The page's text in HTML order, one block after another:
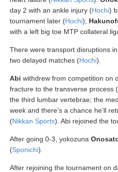
day 2 with an ankle injury (Hochi)
tournament later (Hochi);
with a left big toe MTP collateral
There were transport disruptions
two delayed matches (Hochi).
Abi withdrew from competition on
fracture to the transverse process
the third lumbar vertebrae; the
week and there’s a chance he’ll
(Nikkan Sports). Abi rejoined the
After going 0-3, yokozuna
(Sponichi).
After rejoining the tournament on